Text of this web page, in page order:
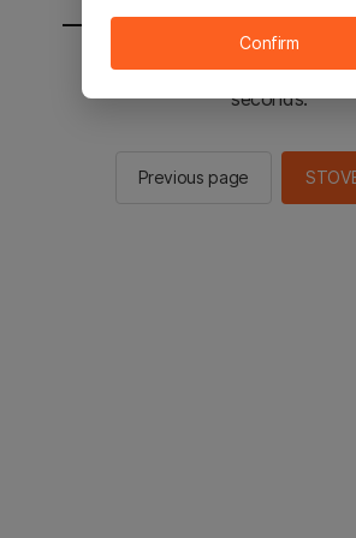
You will be sent to the
seconds.
Previous page
Confirm